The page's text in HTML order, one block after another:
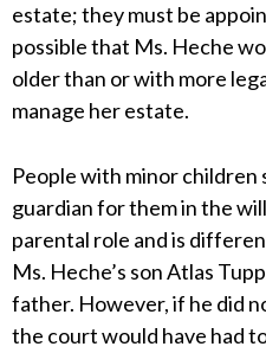
estate; they must be
possible that Ms. Heche
older than or with more
manage her estate.
People with minor children
guardian for them in the
parental role and is
Ms. Heche’s son Atlas
father. However, if he did
the court would have had